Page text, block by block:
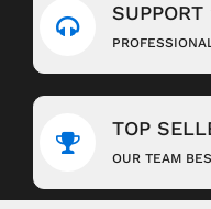
TOP
OUR TEAM